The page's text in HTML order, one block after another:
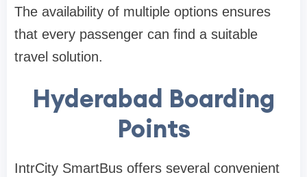
The availability of multiple options ensures
that every passenger can find a suitable
travel solution.
Hyderabad Boarding
Points
IntrCity SmartBus offers several convenient